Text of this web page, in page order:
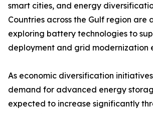
smart cities, and energy
Countries across the Gulf region are
exploring battery technologies to
deployment and grid modernization
As economic diversification
demand for advanced energy
expected to increase significantly